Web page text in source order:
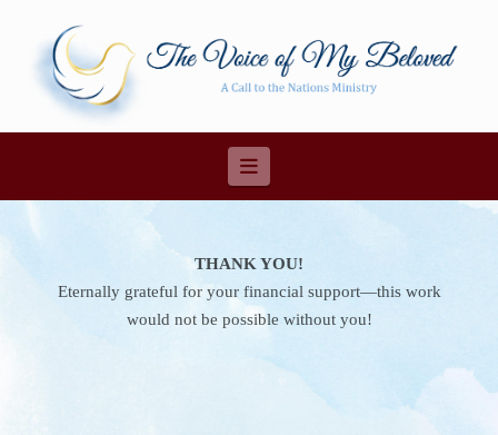
Navigation
THANK YOU!
Eternally grateful for your financial support—this work
would not be possible without you!